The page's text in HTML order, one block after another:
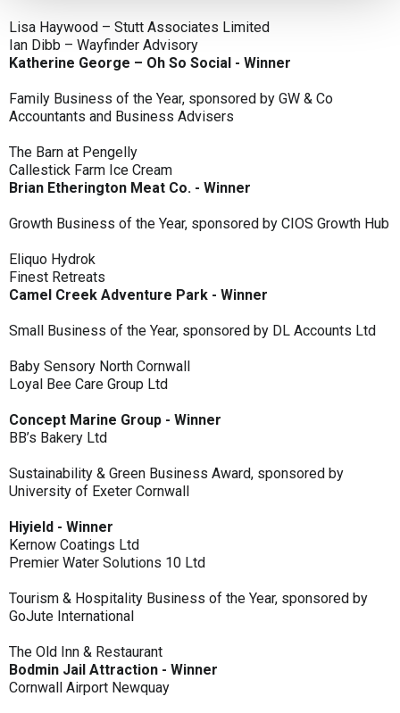
Lisa Haywood – Stutt Associates Limited
Ian Dibb – Wayfinder Advisory
Katherine George – Oh So Social - Winner
Family Business of the Year, sponsored by GW & Co
Accountants and Business Advisers
The Barn at Pengelly
Callestick Farm Ice Cream
Brian Etherington Meat Co. - Winner
Growth Business of the Year, sponsored by CIOS Growth Hub
Eliquo Hydrok
Finest Retreats
Camel Creek Adventure Park - Winner
Small Business of the Year, sponsored by DL Accounts Ltd
Baby Sensory North Cornwall
Loyal Bee Care Group Ltd
Concept Marine Group - Winner
BB’s Bakery Ltd
Sustainability & Green Business Award, sponsored by
University of Exeter Cornwall
Hiyield - Winner
Kernow Coatings Ltd
Premier Water Solutions 10 Ltd
Tourism & Hospitality Business of the Year, sponsored by
GoJute International
The Old Inn & Restaurant
Bodmin Jail Attraction - Winner
Cornwall Airport Newquay